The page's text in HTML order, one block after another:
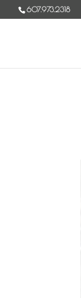
Skip
to
607.973.2318